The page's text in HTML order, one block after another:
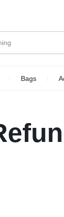
Bags